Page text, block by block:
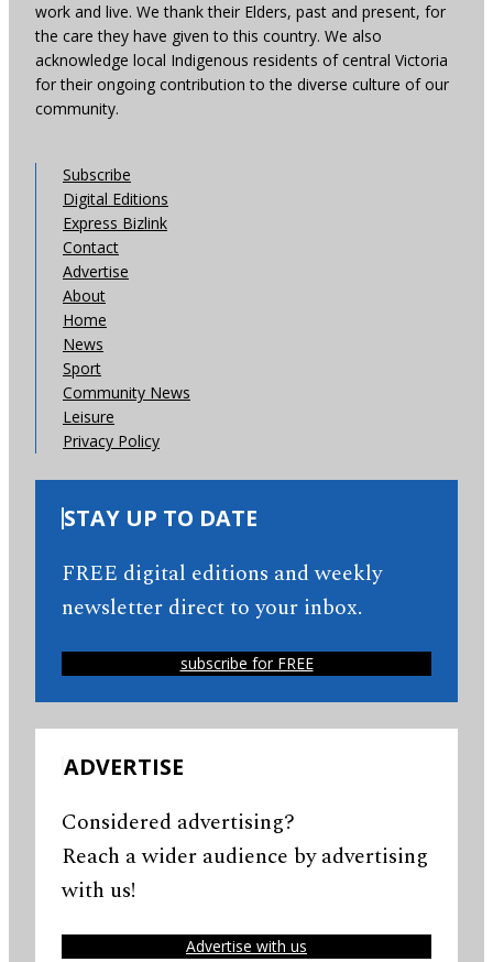
work and live. We thank their Elders, past and present, for
the care they have given to this country. We also
acknowledge local Indigenous residents of central Victoria
for their ongoing contribution to the diverse culture of our
community.
Subscribe
Digital Editions
Express Bizlink
Contact
Advertise
About
Home
News
Sport
Community News
Leisure
Privacy Policy
STAY UP TO DATE
FREE digital editions and weekly
newsletter direct to your inbox.
subscribe for FREE
ADVERTISE
Considered advertising?
Reach a wider audience by advertising
with us!
Advertise with us